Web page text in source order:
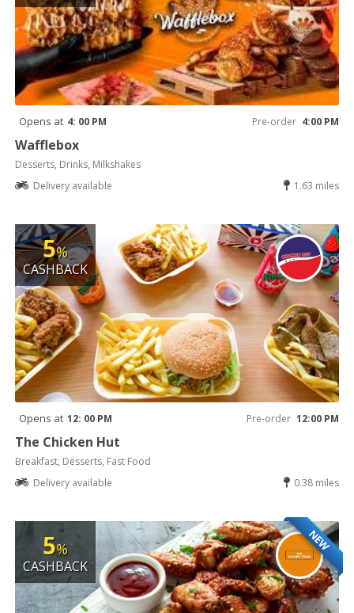
Opens at 4: 00 PM Pre-order 4:00 PM
Wafflebox
Desserts, Drinks, Milkshakes
Delivery available
1.63 miles
5%
CASHBACK
Opens at 12: 00 PM Pre-order 12:00 PM
The Chicken Hut
Breakfast, Desserts, Fast Food
Delivery available
0.38 miles
NEW
5%
CASHBACK